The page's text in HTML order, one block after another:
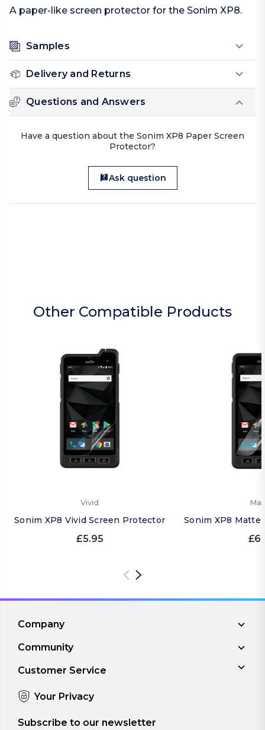
A paper-like screen protector for the Sonim XP8.
Samples
Delivery and Returns
Questions and Answers
Have a question about the Sonim XP8 Paper Screen
Protector?
Ask question
Other Compatible Products
Vivid
Sonim XP8 Vivid Screen Protector
£5.95
Sonim XP8
Company
Community
Customer Service
Your Privacy
Subscribe to our newsletter